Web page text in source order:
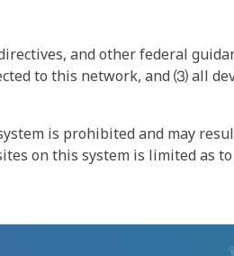
and other federal
to this network, and ⑶ all
is prohibited and may
on this system is limited as